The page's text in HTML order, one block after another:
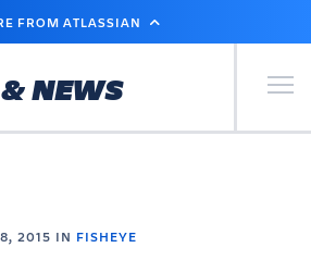
FROM ATLASSIAN
NEWS Primary
2015 IN FISHEYE